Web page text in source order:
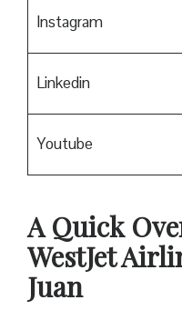
Instagram
Linkedin
Youtube
A Quick
WestJet
Juan